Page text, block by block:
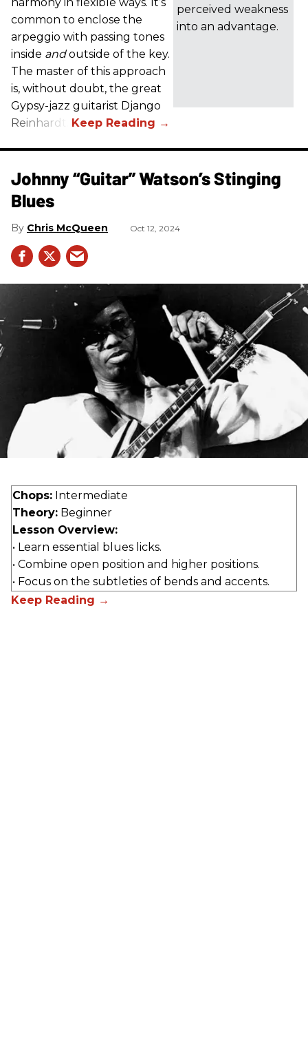
perceived weakness
into an advantage.
harmony in flexible ways. It’s
common to enclose the
arpeggio with passing tones
inside andoutside of the key.
The master of this approach
is, without doubt, the great
Gypsy-jazz guitarist Django
Reinhardt.
Johnny “Guitar” Watson’s Stinging
Blues
Chris McQueen Oct 12, 2024
Chops: Intermediate
Theory: Beginner
Lesson Overview:
• Learn essential blues licks.
• Combine open position and higher positions.
• Focus on the subtleties of bends and accents.